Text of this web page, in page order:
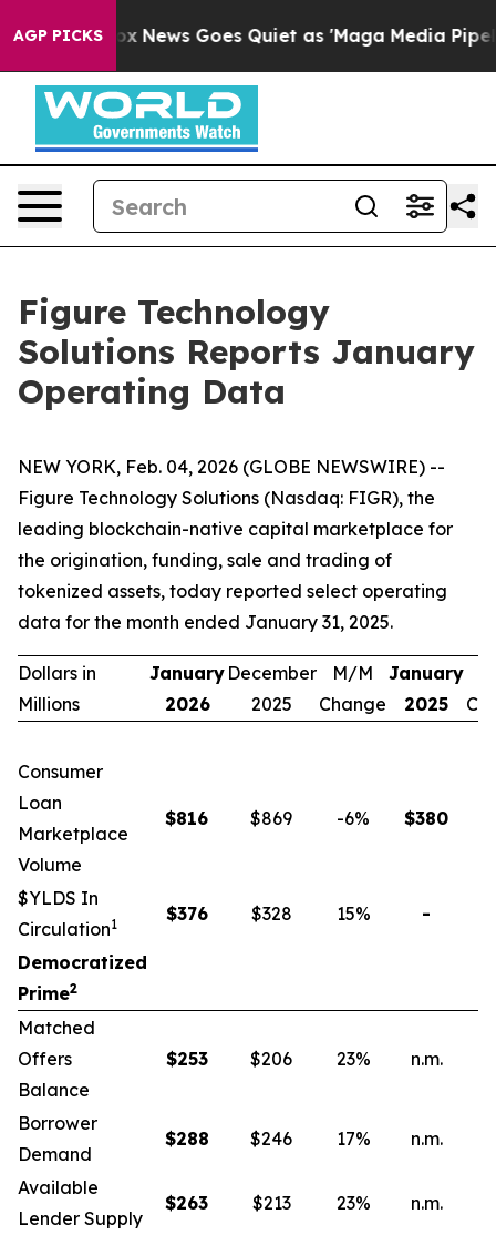
AGP PICKS
Fox News Goes Quiet as 'Maga Media Pipeline'
Figure Technology
Solutions Reports January
Operating Data
NEW YORK, Feb. 04, 2026 (GLOBE NEWSWIRE) --
Figure Technology Solutions (Nasdaq: FIGR), the
leading blockchain-native capital marketplace for
the origination, funding, sale and trading of
tokenized assets, today reported select operating
data for the month ended January 31, 2025.
Dollars in
Millions
January
2026
December
2025
M/M
Change
January
2025
Consumer
Loan
Marketplace
Volume
$816 $869 -6% $380
$YLDS In
Circulation1 $376 $328 15% -
Democratized
Prime2
Matched
Offers
Balance
$253 $206 23% n.m.
Borrower
Demand
$288 $246 17% n.m.
Available
Lender Supply
$263 $213 23% n.m.